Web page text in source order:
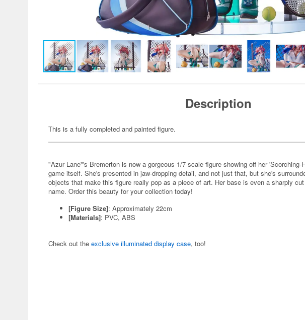
Description
This is a fully completed and painted figure.
"Azur Lane"'s Bremerton is now a gorgeous 1/7 scale figure showing off her 'Scorching-
game itself. She's presented in jaw-dropping detail, and not just that, but she's
objects that make this figure really pop as a piece of art. Her base is even a sharply
name. Order this beauty for your collection today!
[Figure Size]: Approximately 22cm
[Materials]: PVC, ABS
Check out the exclusive illuminated display case, too!